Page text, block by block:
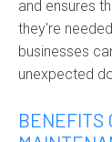
and ensures
they're
businesses
unexpected
BENEFITS